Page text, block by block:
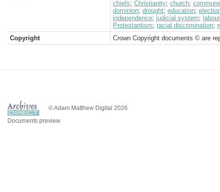
chiefs; Christianity; church;
dominion; drought; education;
independence; judicial system; labour
Protestantism; racial discrimination;
Copyright
Crown Copyright documents © are
© Adam Matthew Digital 2026
Documents preview